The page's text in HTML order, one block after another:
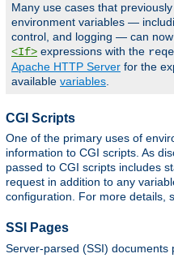
Many use cases that
environment variables —
control, and logging — can
<If> expressions with the
Apache HTTP Server for the
available variables.
CGI Scripts
One of the primary uses of
information to CGI scripts. As
passed to CGI scripts includes
request in addition to any
configuration. For more details,
SSI Pages
Server-parsed (SSI) documents